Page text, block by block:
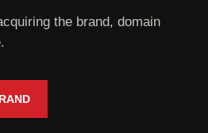
the brand, domain